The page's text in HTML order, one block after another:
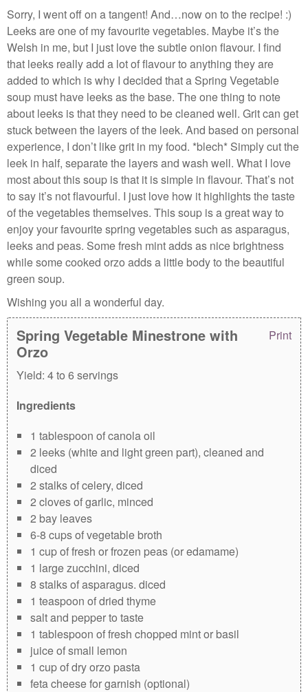
Sorry, I went off on a tangent! And…now on to the recipe! :)
Leeks are one of my favourite vegetables. Maybe it’s the
Welsh in me, but I just love the subtle onion flavour. I find
that leeks really add a lot of flavour to anything they are
added to which is why I decided that a Spring Vegetable
soup must have leeks as the base. The one thing to note
about leeks is that they need to be cleaned well. Grit can get
stuck between the layers of the leek. And based on personal
experience, I don’t like grit in my food. *blech* Simply cut the
leek in half, separate the layers and wash well. What I love
most about this soup is that it is simple in flavour. That’s not
to say it’s not flavourful. I just love how it highlights the taste
of the vegetables themselves. This soup is a great way to
enjoy your favourite spring vegetables such as asparagus,
leeks and peas. Some fresh mint adds as nice brightness
while some cooked orzo adds a little body to the beautiful
green soup.
Wishing you all a wonderful day.
Print
Spring Vegetable Minestrone with
Orzo
Yield: 4 to 6 servings
Ingredients
1 tablespoon of canola oil
2 leeks (white and light green part), cleaned and
diced
2 stalks of celery, diced
2 cloves of garlic, minced
2 bay leaves
6-8 cups of vegetable broth
1 cup of fresh or frozen peas (or edamame)
1 large zucchini, diced
8 stalks of asparagus. diced
1 teaspoon of dried thyme
salt and pepper to taste
1 tablespoon of fresh chopped mint or basil
juice of small lemon
1 cup of dry orzo pasta
feta cheese for garnish (optional)